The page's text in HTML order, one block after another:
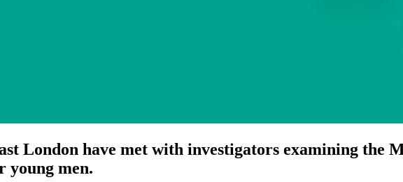
London have met with investigators examining the
young men.